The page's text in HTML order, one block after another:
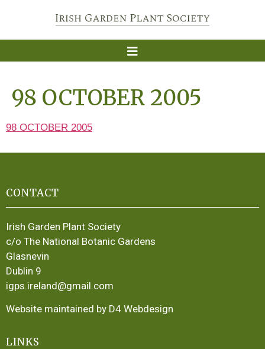
98 OCTOBER 2005
98 OCTOBER 2005
CONTACT
Irish Garden Plant Society
c/o The National Botanic Gardens
Glasnevin
Dublin 9
igps.ireland@gmail.com
Website maintained by D4 Webdesign
LINKS